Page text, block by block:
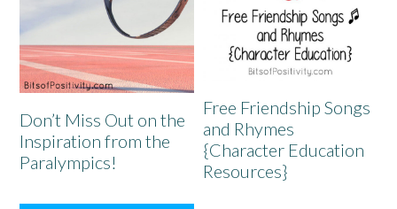
Don’t Miss Out on the
Inspiration from the
Paralympics!
Free Friendship Songs
and Rhymes
{Character Education
Resources}